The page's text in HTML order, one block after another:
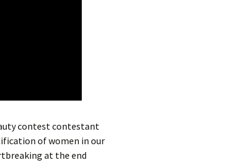
contest contestant
of women in our
at the end